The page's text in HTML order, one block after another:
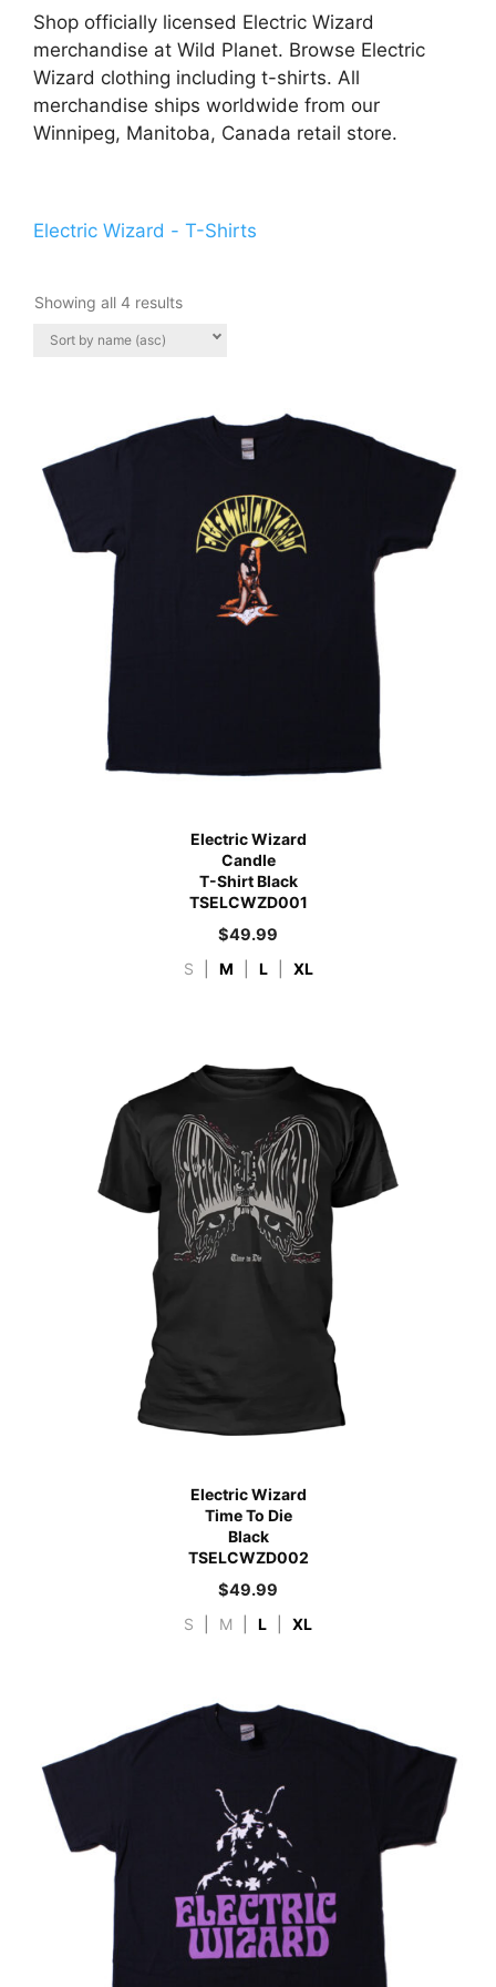
Shop officially licensed Electric Wizard
merchandise at Wild Planet. Browse Electric
Wizard clothing including t-shirts. All
merchandise ships worldwide from our
Winnipeg, Manitoba, Canada retail store.
Electric Wizard - T-Shirts
Showing all 4 results
Electric Wizard
Candle
T-Shirt Black
TSELCWZD001
$49.99
S M L XL
Electric Wizard
Time To Die
Black
TSELCWZD002
$49.99
S M L XL